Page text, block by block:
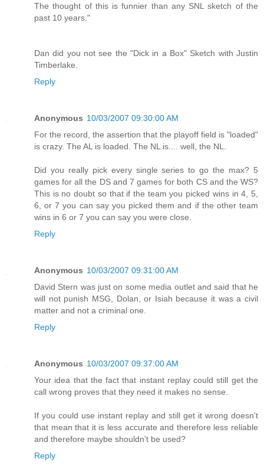
The thought of this is funnier than any SNL sketch of the
past 10 years."
Dan did you not see the "Dick in a Box" Sketch with Justin
Timberlake.
Reply
Anonymous 10/03/2007 09:30:00 AM
For the record, the assertion that the playoff field is "loaded"
is crazy. The AL is loaded. The NL is.... well, the NL.
Did you really pick every single series to go the max? 5
games for all the DS and 7 games for both CS and the WS?
This is no doubt so that if the team you picked wins in 4, 5,
6, or 7 you can say you picked them and if the other team
wins in 6 or 7 you can say you were close.
Reply
Anonymous 10/03/2007 09:31:00 AM
David Stern was just on some media outlet and said that he
will not punish MSG, Dolan, or Isiah because it was a civil
matter and not a criminal one.
Reply
Anonymous 10/03/2007 09:37:00 AM
Your idea that the fact that instant replay could still get the
call wrong proves that they need it makes no sense.
If you could use instant replay and still get it wrong doesn't
that mean that it is less accurate and therefore less reliable
and therefore maybe shouldn't be used?
Reply